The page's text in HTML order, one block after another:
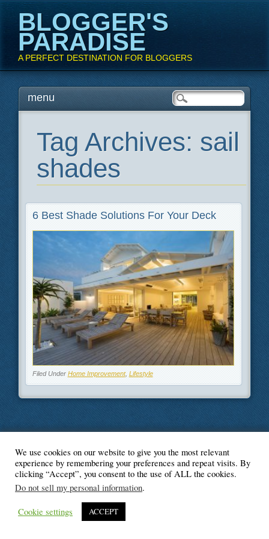
BLOGGER'S
PARADISE
A PERFECT DESTINATION FOR BLOGGERS
Main menu
Skipmenu
Tag Archives: sail
shades
6 Best Shade Solutions For Your Deck
Filed Under Home Improvement, Lifestyle
© Blogger's Paradise
We use cookies on our website to give you the most relevant
experience by remembering your preferences and repeat visits. By
clicking “Accept”, you consent to the use of ALL the cookies.
Do not sell my personal information.
Cookie settings ACCEPT